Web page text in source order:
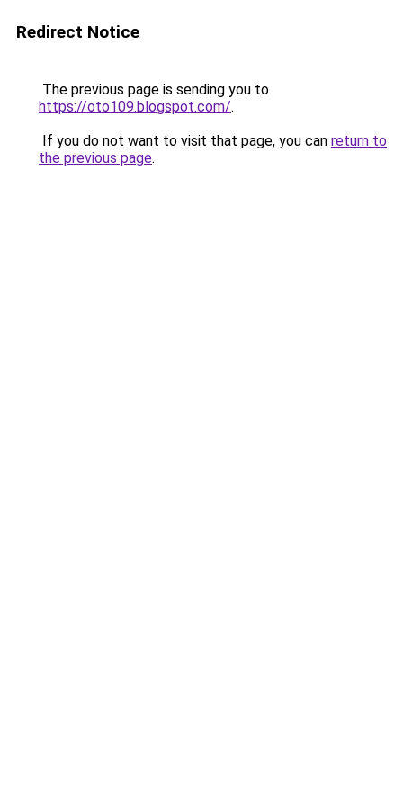
Redirect Notice
The previous page is sending you to
https://oto109.blogspot.com/.
If you do not want to visit that page, you can return to
the previous page.